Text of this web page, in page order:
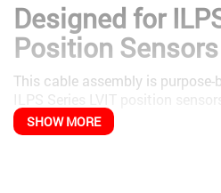
Designed for
Position Sensors
This cable assembly is
ILPS Series LVIT position
interface.
SHOW MORE